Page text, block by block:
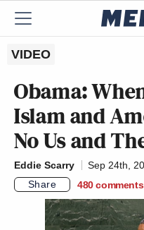
VIDEO
Obama:
Islam and
No Us and
Eddie Scarry
Sep 24th,
Share
480 comments